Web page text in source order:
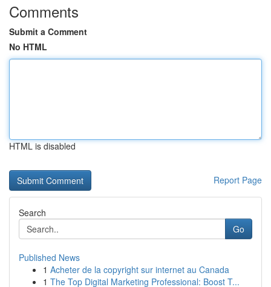
Comments
Submit a Comment
No HTML
HTML is disabled
Report Page
Search
Go
Published News
1 Acheter de la copyright sur internet au Canada
1 The Top Digital Marketing Professional: Boost T...